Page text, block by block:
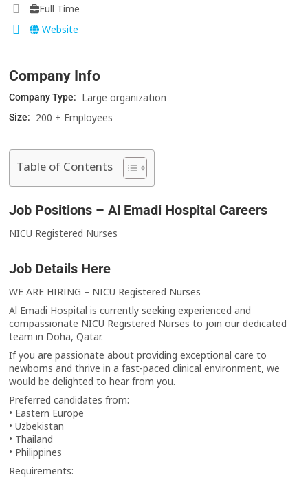
Full Time
Website
Company Info
Company Type: Large organization
Size: 200 + Employees
Table of Contents
Job Positions – Al Emadi Hospital Careers
NICU Registered Nurses
Job Details Here
WE ARE HIRING – NICU Registered Nurses
Al Emadi Hospital is currently seeking experienced and
compassionate NICU Registered Nurses to join our dedicated
team in Doha, Qatar.
If you are passionate about providing exceptional care to
newborns and thrive in a fast-paced clinical environment, we
would be delighted to hear from you.
Preferred candidates from:
• Eastern Europe
• Uzbekistan
• Thailand
• Philippines
Requirements: